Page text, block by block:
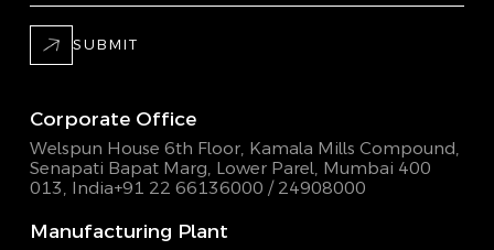
SUBMIT
Corporate Office
Welspun House 6th Floor, Kamala Mills Compound,
Senapati Bapat Marg, Lower Parel, Mumbai 400
013, India+91 22 66136000 / 24908000
Manufacturing Plant